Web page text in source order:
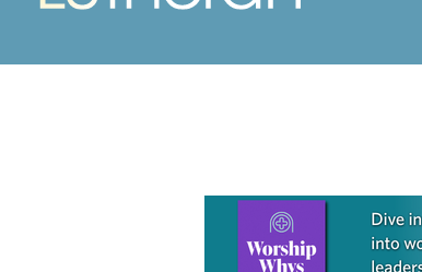
Learn more about this offer